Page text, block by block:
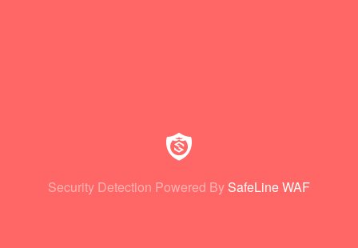
Security Detection Powered By SafeLine WAF